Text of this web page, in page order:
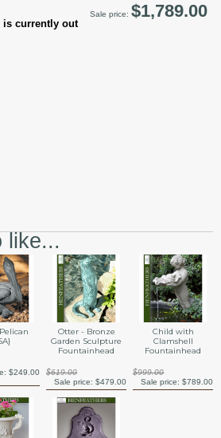
Sale price: $1,789.00
is currently out
like...
$249.00
Otter - Bronze
Garden Sculpture
Fountainhead
$619.00
Sale price: $479.00
Child with
Clamshell
Fountainhead
$999.00
Sale price: $789.00